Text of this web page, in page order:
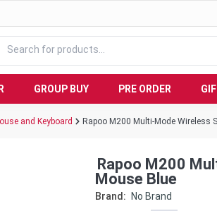
GROUP BUY PRE ORDER
and Keyboard Rapoo M200 Multi-Mode Wireless
Rapoo M200
Mouse Blue
Brand: No Brand